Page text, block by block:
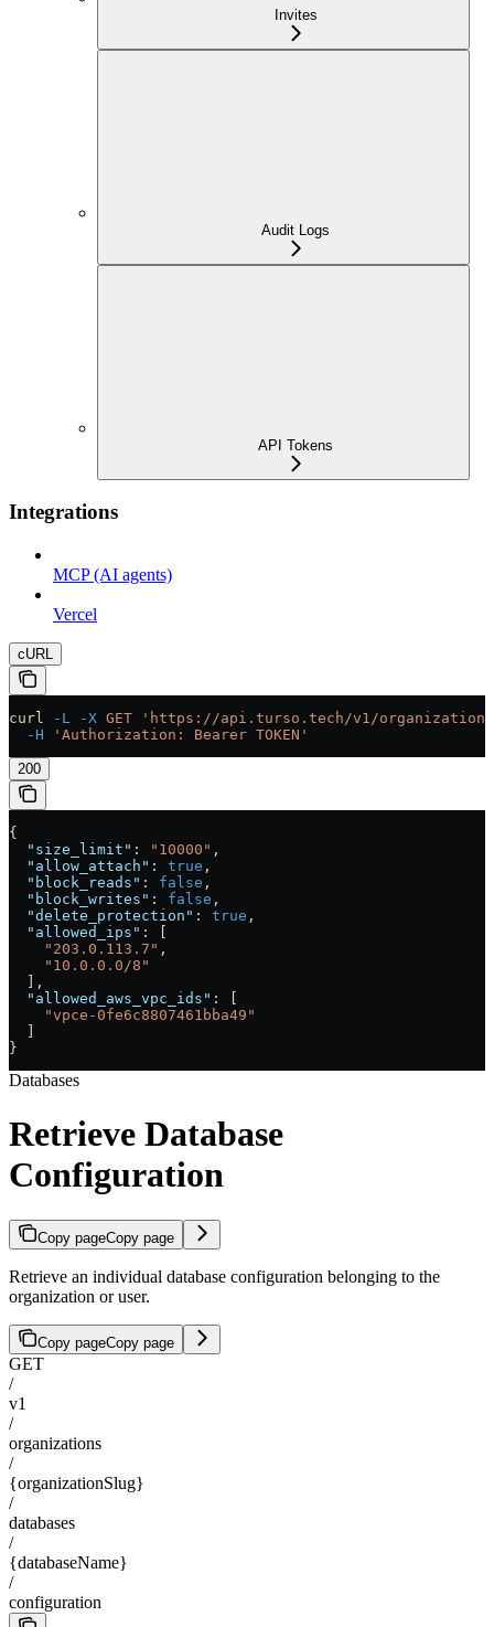
Invites
Audit Logs
API Tokens
Integrations
MCP (AI agents)
Vercel
cURL
curl -L -X GET 'https://api.turso.tech/v1/organizations/
  -H
'Authorization: Bearer TOKEN'
200
{
  "size_limit"
: "10000" ,
  "allow_attach"
: true ,
  "block_reads"
: false ,
  "block_writes"
: false ,
  "delete_protection"
: true ,
  "allowed_ips"
: [
    "203.0.113.7"
,
    "10.0.0.0/8"
  ],
  "allowed_aws_vpc_ids"
: [
    "vpce-0fe6c8807461bba49"
}
Databases
Retrieve Database
Configuration
Copy pageCopy page
Retrieve an individual database configuration belonging to the
organization or user.
Copy pageCopy page
GET
/
v1
/
organizations
/
{organizationSlug}
/
databases
/
{databaseName}
/
configuration